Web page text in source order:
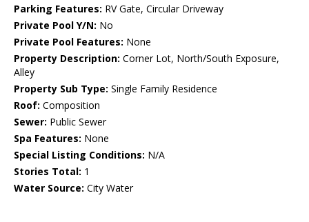
Parking Features: RV Gate, Circular Driveway
Private Pool Y/N: No
Private Pool Features: None
Property Description: Corner Lot, North/South Exposure,
Alley
Property Sub Type: Single Family Residence
Roof: Composition
Sewer: Public Sewer
Spa Features: None
Special Listing Conditions: N/A
Stories Total: 1
Water Source: City Water